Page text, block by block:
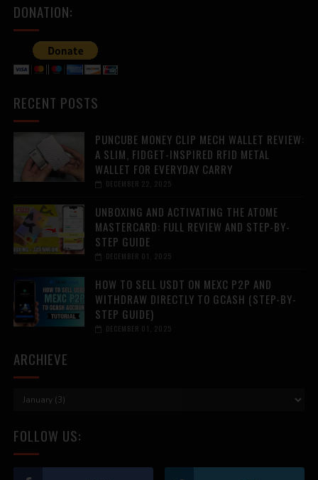
DONATION:
RECENT POSTS
PUNCUBE MONEY CLIP MECH WALLET REVIEW:
A SLIM, FIDGET-INSPIRED RFID METAL
WALLET FOR EVERYDAY CARRY
DECEMBER 22, 2025
UNBOXING AND ACTIVATING THE ATOME
MASTERCARD: FULL REVIEW AND STEP-BY-
STEP GUIDE
DECEMBER 01, 2025
HOW TO SELL USDT ON MEXC P2P AND
WITHDRAW DIRECTLY TO GCASH (STEP-BY-
STEP GUIDE)
DECEMBER 01, 2025
ARCHIEVE
FOLLOW US: